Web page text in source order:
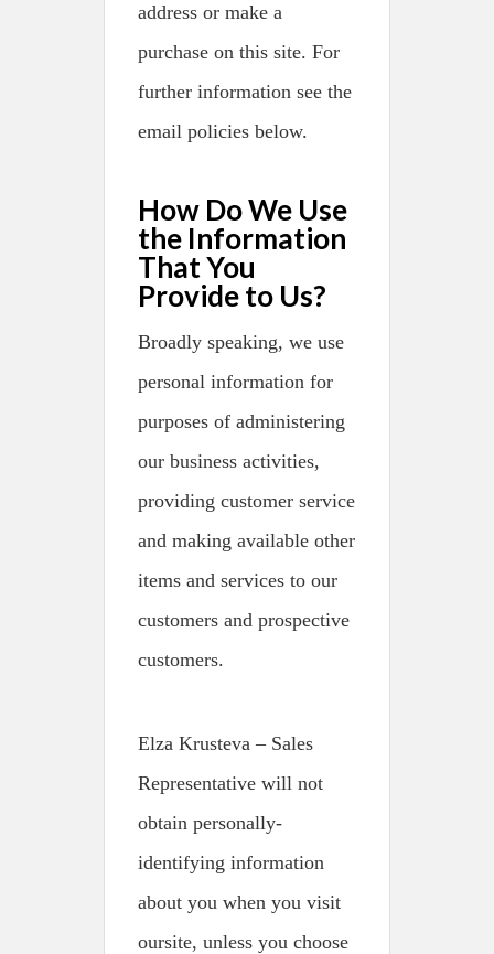
address or make a
purchase on this site. For
further information see the
email policies below.
How Do We Use
the Information
That You
Provide to Us?
Broadly speaking, we use
personal information for
purposes of administering
our business activities,
providing customer service
and making available other
items and services to our
customers and prospective
customers.
Elza Krusteva – Sales
Representative will not
obtain personally-
identifying information
about you when you visit
oursite, unless you choose